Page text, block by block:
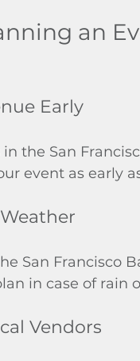
an
Early
the San
event as early
San Francisco
in case of rain
Vendors